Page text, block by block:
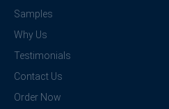
Samples
Why Us
Testimonials
Contact Us
Order Now